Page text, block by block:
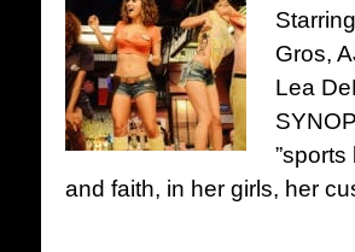
Gros,
Lea
and faith, in her girls, her